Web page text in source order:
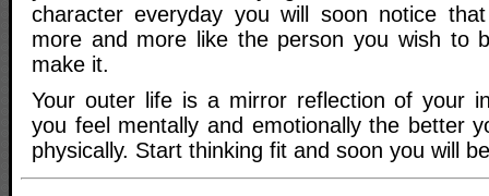
character everyday you will soon notice
more and more like the person you wish to
make it.
Your outer life is a mirror reflection of your
you feel mentally and emotionally the better
physically. Start thinking fit and soon you will